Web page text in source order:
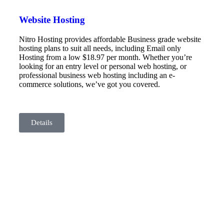
Website Hosting
Nitro Hosting provides affordable Business grade website
hosting plans to suit all needs, including Email only
Hosting from a low $18.97 per month. Whether you’re
looking for an entry level or personal web hosting, or
professional business web hosting including an e-
commerce solutions, we’ve got you covered.
Details